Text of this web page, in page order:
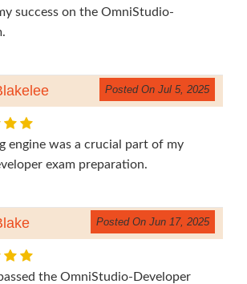
success on the OmniStudio-
Posted On Jul 5, 2025
engine was a crucial part of my
exam preparation.
Posted On Jun 17, 2025
the OmniStudio-Developer